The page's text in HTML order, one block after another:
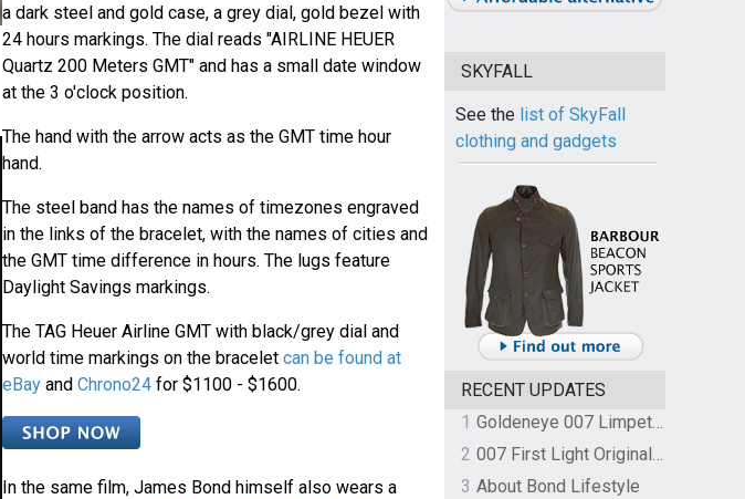
a dark steel and gold case, a grey dial, gold bezel with
24 hours markings. The dial reads "AIRLINE HEUER
Quartz 200 Meters GMT" and has a small date window
at the 3 o'clock position.
The hand with the arrow acts as the GMT time hour
hand.
The steel band has the names of timezones engraved
in the links of the bracelet, with the names of cities and
the GMT time difference in hours. The lugs feature
Daylight Savings markings.
The TAG Heuer Airline GMT with black/grey dial and
world time markings on the bracelet can be found at
eBayand Chrono24for $1100 - $1600.
In the same film, James Bond himself also wears a
SKYFALL
See the list of SkyFall
clothing and gadgets
RECENT UPDATES
1
Goldeneye 007 Limpet Mine
2
007 First Light Original Video Game Soundtrack by The Flight
3 About Bond Lifestyle